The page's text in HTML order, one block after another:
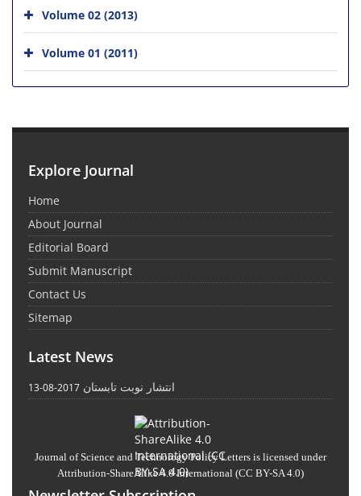
Volume 02 (2013)
Volume 01 (2011)
Explore Journal
Home
About Journal
Editorial Board
Submit Manuscript
Contact Us
Sitemap
Latest News
انتشار نوبت تابستان 2017-08-13
Journal of Science and Technology Policy Letters is licensed under
Attribution-ShareAlike 4.0 International (CC BY-SA 4.0)